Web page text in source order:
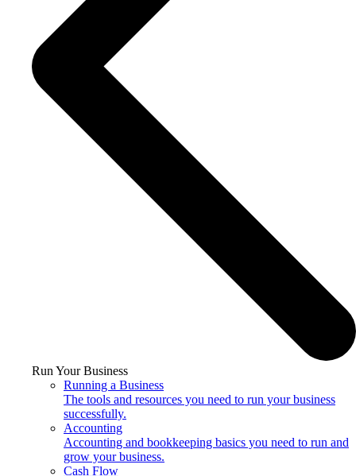
Run Your Business
Running a Business
The tools and resources you need to run your business
successfully.
Accounting
Accounting and bookkeeping basics you need to run and
grow your business.
Cash Flow